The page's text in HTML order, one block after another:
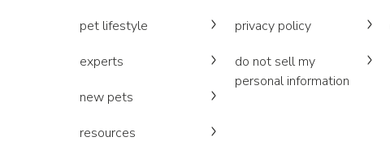
pet lifestyle
experts
new pets
resources
privacy policy
do not sell my
personal information